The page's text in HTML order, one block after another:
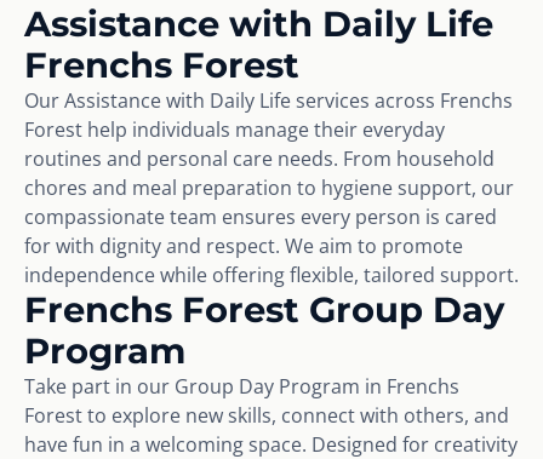
Assistance with Daily Life
Frenchs Forest
Our Assistance with Daily Life services across Frenchs
Forest help individuals manage their everyday
routines and personal care needs. From household
chores and meal preparation to hygiene support, our
compassionate team ensures every person is cared
for with dignity and respect. We aim to promote
independence while offering flexible, tailored support.
Frenchs Forest Group Day
Program
Take part in our Group Day Program in Frenchs
Forest to explore new skills, connect with others, and
have fun in a welcoming space. Designed for creativity